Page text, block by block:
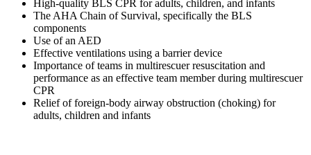
High-quality BLS CPR for adults, children, and infants
The AHA Chain of Survival, specifically the BLS
components
Use of an AED
Effective ventilations using a barrier device
Importance of teams in multirescuer resuscitation and
performance as an effective team member during multirescuer
CPR
Relief of foreign-body airway obstruction (choking) for
adults, children and infants